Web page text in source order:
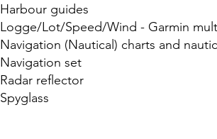
Harbour guides
Logge/Lot/Speed/Wind - Garmin
Navigation (Nautical) charts and
Navigation set
Radar reflector
Spyglass